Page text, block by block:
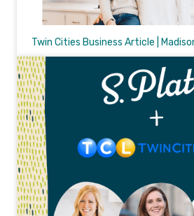
Twin Cities Business Article |